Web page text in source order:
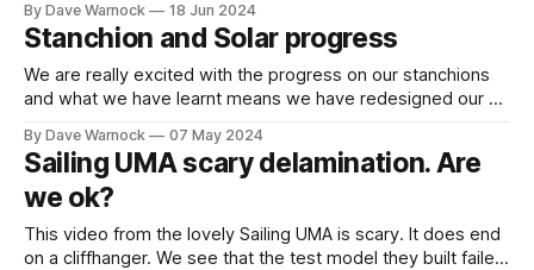
galley painting, insulation, worktops, fiddles and more. A
complete replacement of the original 47 year old galley. Oh,
and we fixed
By Dave Warnock 18 Jun 2024
Stanchion and Solar progress
We are really excited with the progress on our stanchions
and what we have learnt means we have redesigned our aft
10,000th version). Stanchions and Gates This was our first
stanchion base. The carbon
By Dave Warnock 07 May 2024
Sailing UMA scary delamination. Are
we ok?
This video from the lovely Sailing UMA is scary. It does end
on a cliffhanger. We see that the test model they built failed